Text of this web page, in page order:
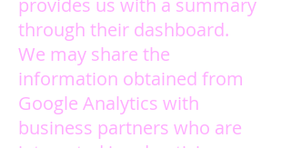
provides us with a summary
through their dashboard.
We may share the
information obtained from
Google Analytics with
business partners who are